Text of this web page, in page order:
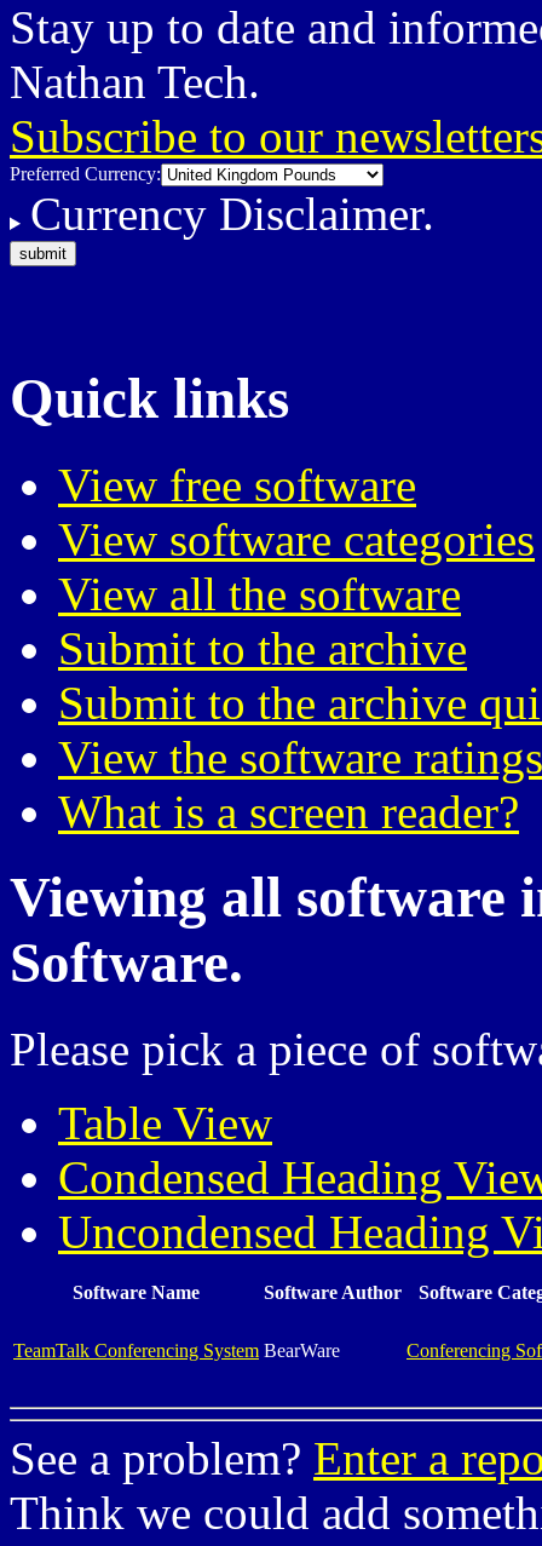
Stay up to date and
Nathan Tech.
Subscribe to our
Preferred Currency:
Currency Disclaimer.
Quick links
View free software
View software categories
View all the software
Submit to the archive
Submit to the archive
View the software
What is a screen reader?
Viewing all software
Software.
Please pick a piece of
Table View
Condensed Heading
Uncondensed Heading
Software Name Software Author Software
TeamTalk Conferencing System BearWare Conferencing
See a problem? Enter a
Think we could add